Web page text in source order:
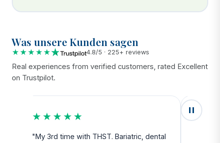
Was unsere Kunden sagen
★★★★★ 4.8/5 · 225+ reviews
Real experiences from verified customers, rated Excellent
on Trustpilot.
★★★★★
"My 3rd time with THST. Bariatric, dental